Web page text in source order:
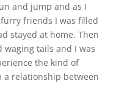
and jump and as I
friends I was filled
stayed at home. Then
waging tails and I was
the kind of
a relationship between